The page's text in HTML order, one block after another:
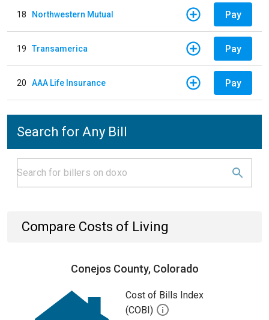
18 Northwestern Mutual Pay
19 Transamerica Pay
20 AAA Life Insurance Pay
Search for Any Bill
Compare Costs of Living
Conejos County, Colorado
Cost of Bills Index
(COBI)